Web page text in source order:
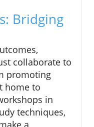
Bridging
collaborate to
promoting
home to
in
techniques,